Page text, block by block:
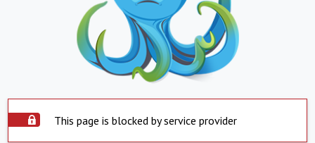
This page is blocked by service provider